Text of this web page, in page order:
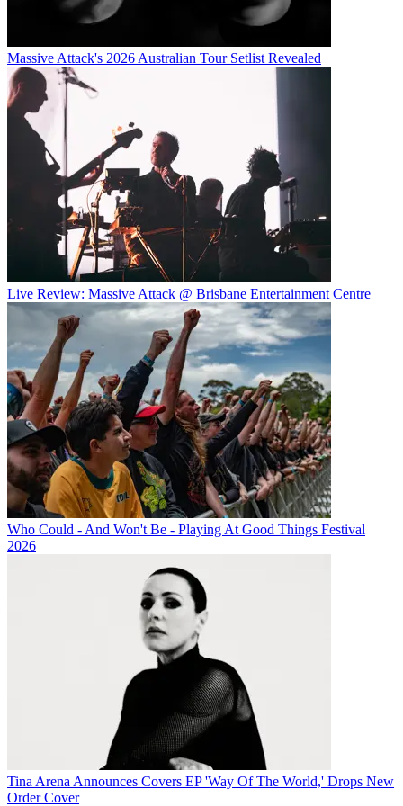
Massive Attack's 2026 Australian Tour Setlist Revealed
Live Review: Massive Attack @ Brisbane Entertainment Centre
Who Could - And Won't Be - Playing At Good Things Festival
2026
Tina Arena Announces Covers EP 'Way Of The World,' Drops New
Order Cover